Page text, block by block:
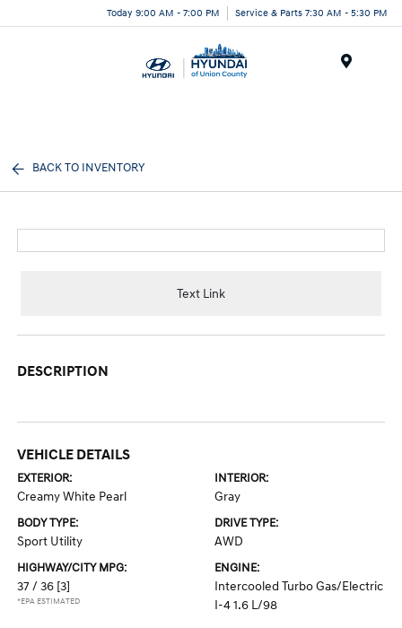
Today 9:00 AM - 7:00 PM Service & Parts 7:30 AM - 5:30 PM
BACK TO INVENTORY
Text Link
DESCRIPTION
VEHICLE DETAILS
EXTERIOR:
Creamy White Pearl
INTERIOR:
Gray
BODY TYPE:
Sport Utility
DRIVE TYPE:
AWD
HIGHWAY/CITY MPG:
37 / 36 [3]
*EPA ESTIMATED
ENGINE:
Intercooled Turbo Gas/Electric
I-4 1.6 L/98